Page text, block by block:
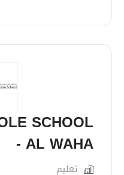
SCHOOL
- AL WAHA
تعليم